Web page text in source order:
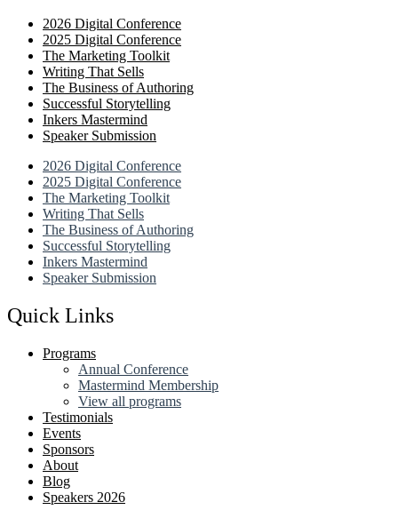
2026 Digital Conference
2025 Digital Conference
The Marketing Toolkit
Writing That Sells
The Business of Authoring
Successful Storytelling
Inkers Mastermind
Speaker Submission
2026 Digital Conference
2025 Digital Conference
The Marketing Toolkit
Writing That Sells
The Business of Authoring
Successful Storytelling
Inkers Mastermind
Speaker Submission
Quick Links
Programs
Annual Conference
Mastermind Membership
View all programs
Testimonials
Events
Sponsors
About
Blog
Speakers 2026